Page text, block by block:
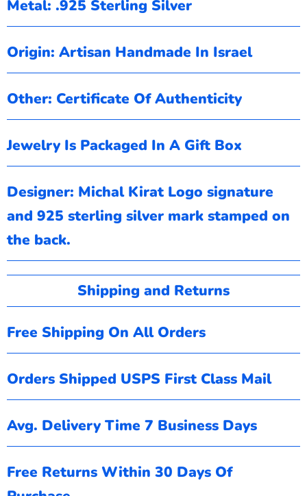
Metal: .925 Sterling Silver
Origin: Artisan Handmade In Israel
Other: Certificate Of Authenticity
Jewelry Is Packaged In A Gift Box
Designer: Michal Kirat Logo signature
and 925 sterling silver mark stamped on
the back.
Shipping and Returns
Free Shipping On All Orders
Orders Shipped USPS First Class Mail
Avg. Delivery Time 7 Business Days
Free Returns Within 30 Days Of